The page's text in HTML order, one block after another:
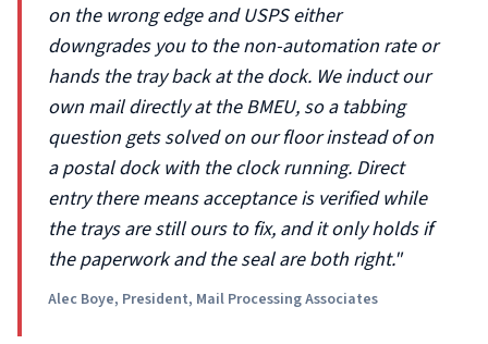
on the wrong edge and USPS either
downgrades you to the non-automation rate or
hands the tray back at the dock. We induct our
own mail directly at the BMEU, so a tabbing
question gets solved on our floor instead of on
a postal dock with the clock running. Direct
entry there means acceptance is verified while
the trays are still ours to fix, and it only holds if
the paperwork and the seal are both right."
Alec Boye, President, Mail Processing Associates